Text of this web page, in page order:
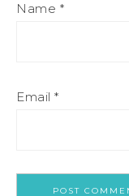
Name *
Email *